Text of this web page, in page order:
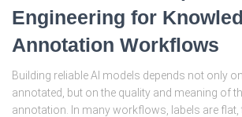
Engineering for
Annotation Workflows
Building reliable AI models depends not only
annotated, but on the quality and meaning of
annotation. In many workflows, labels are